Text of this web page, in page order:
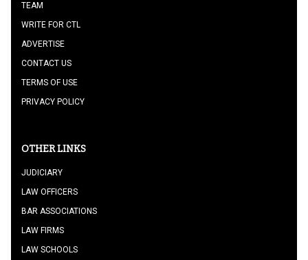
TEAM
WRITE FOR CTL
ADVERTISE
CONTACT US
TERMS OF USE
PRIVACY POLICY
OTHER LINKS
JUDICIARY
LAW OFFICERS
BAR ASSOCIATIONS
LAW FIRMS
LAW SCHOOLS